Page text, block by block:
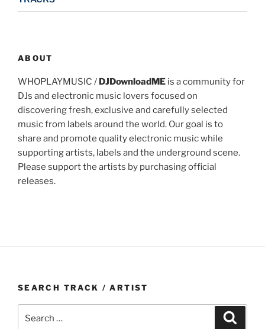
ABOUT
WHOPLAYMUSIC / DJDownloadME is a community for
DJs and electronic music lovers focused on
discovering fresh, exclusive and carefully selected
music from labels around the world. Our goal is to
share and promote quality electronic music while
supporting artists, labels and the underground scene.
Please support the artists by purchasing official
releases.
SEARCH TRACK / ARTIST
for: